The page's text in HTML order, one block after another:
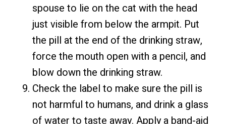
spouse to lie on the cat with the head
just visible from below the armpit. Put
the pill at the end of the drinking straw,
force the mouth open with a pencil, and
blow down the drinking straw.
Check the label to make sure the pill is
not harmful to humans, and drink a glass
of water to taste away. Apply a band-aid